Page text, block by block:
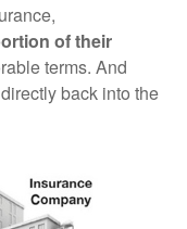
of their
terms. And
back into the